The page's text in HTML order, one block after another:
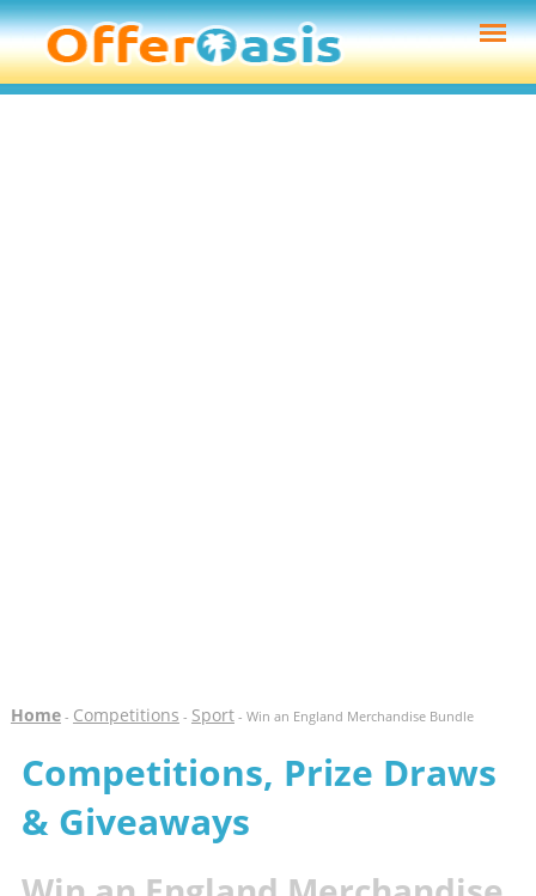
Home- Competitions - Sport- Win an England Merchandise Bundle
Competitions, Prize Draws
& Giveaways